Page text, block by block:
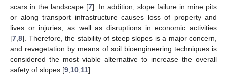
scars in the landscape [7]. In addition, slope failure in mine pits
or along transport infrastructure causes loss of property and
lives or injuries, as well as disruptions in economic activities
[7,8]. Therefore, the stability of steep slopes is a major concern,
and revegetation by means of soil bioengineering techniques is
considered the most viable alternative to increase the overall
safety of slopes [9,10,11].